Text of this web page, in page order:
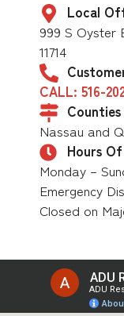
Local
999 S Oyster
11714
CALL: 516-
Nassau and
Hours
Monday –
Emergency
Closed on